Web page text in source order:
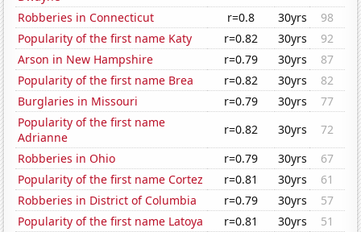
Robberies in Connecticut
r=0.8 30yrs
98
Popularity of the first name Katy
r=0.82 30yrs
92
Arson in New Hampshire
r=0.79 30yrs
87
Popularity of the first name Brea
r=0.82 30yrs
82
Burglaries in Missouri
r=0.79 30yrs
77
Popularity of the first name
Adrianne
r=0.82 30yrs
72
Robberies in Ohio
r=0.79 30yrs
67
Popularity of the first name Cortez
r=0.81 30yrs
61
Robberies in District of Columbia
r=0.79 30yrs
57
Popularity of the first name Latoya
r=0.81 30yrs 51